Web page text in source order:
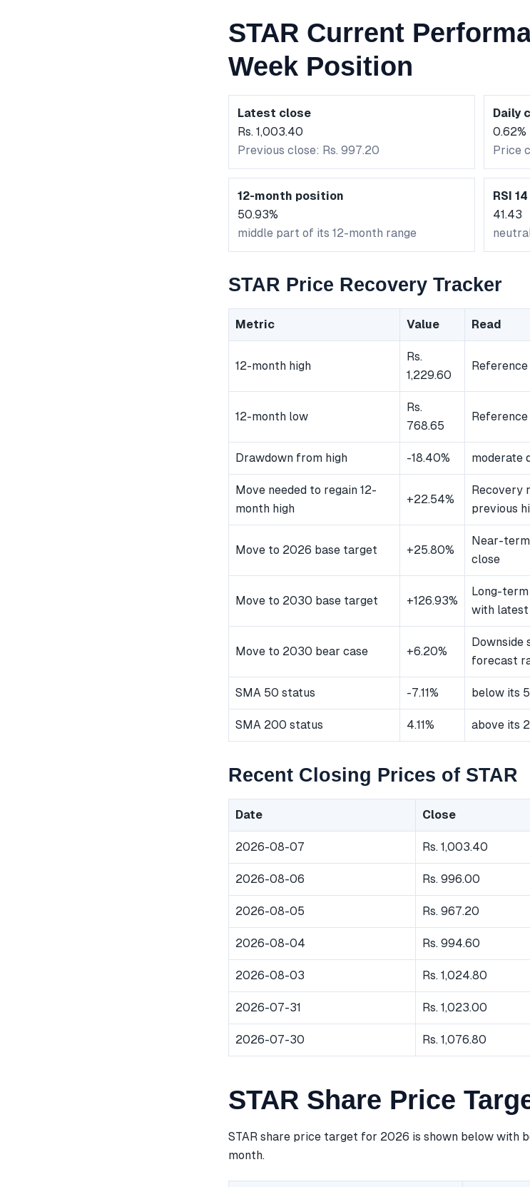
STAR Current
Week Position
Latest close
Rs. 1,003.40
Previous close: Rs. 997.20
Daily
0.62%
Price
12-month position
50.93%
middle part of its 12-month range
RSI 14
41.43
STAR Price Recovery Tracker
Metric Value Read
12-month high
Rs.
1,229.60
12-month low
Rs.
768.65
Drawdown from high -18.40% moderate
Move needed to regain 12-
month high
+22.54%
Recovery
previous
Move to 2026 base target +25.80%
Near-
close
Move to 2030 base target +126.93%
Long-
with
Move to 2030 bear case +6.20%
Downside
forecast
SMA 50 status -7.11% below its
SMA 200 status 4.11% above its
Recent Closing Prices of STAR
Date Close
2026-08-07 Rs. 1,003.40
2026-08-06 Rs. 996.00
2026-08-05 Rs. 967.20
2026-08-04 Rs. 994.60
2026-08-03 Rs. 1,024.80
2026-07-31 Rs. 1,023.00
2026-07-30 Rs. 1,076.80
STAR Share Price
STAR share price target for 2026 is shown below with
month.